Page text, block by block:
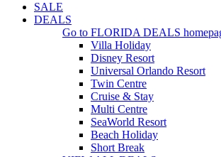
SALE
DEALS
Go to FLORIDA DEALS
Villa Holiday
Disney Resort
Universal Orlando Resort
Twin Centre
Cruise & Stay
Multi Centre
SeaWorld Resort
Beach Holiday
Short Break